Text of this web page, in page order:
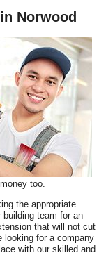
Norwood
too.
the appropriate
team for an
that will not cut
looking for a company
with our skilled and